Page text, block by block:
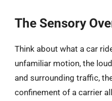
The Sensory
Think about what a car
unfamiliar motion, the
and surrounding traffic,
confinement of a carrier